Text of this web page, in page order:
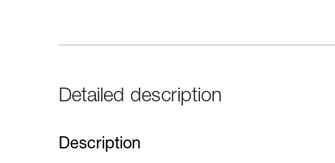
Detailed description
Description